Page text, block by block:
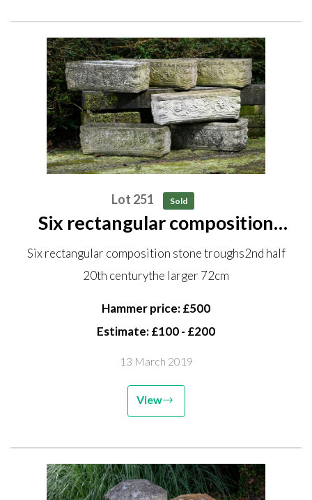
Lot 251 Sold
Six rectangular composition
stone troughs 2nd half 20th
century the larger 72cm
Six rectangular composition stone troughs2nd half
20th centurythe larger 72cm
Hammer price: £500
Estimate: £100 - £200
13 March 2019
View